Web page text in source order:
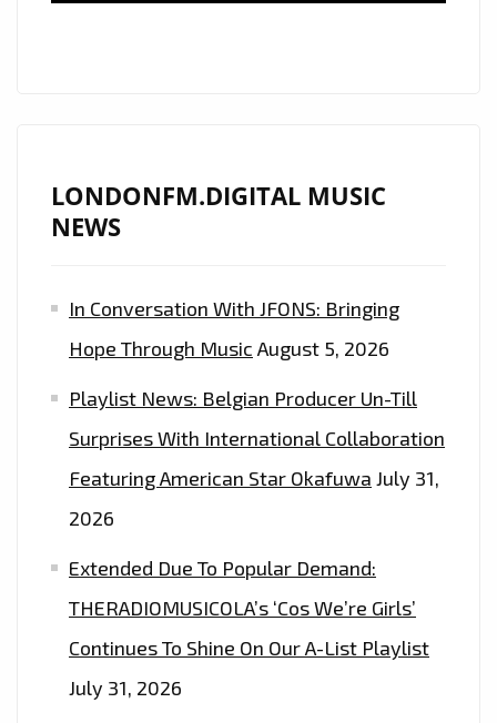
LONDONFM.DIGITAL MUSIC
NEWS
In Conversation With JFONS: Bringing
Hope Through Music August 5, 2026
Playlist News: Belgian Producer Un-Till
Surprises With International Collaboration
Featuring American Star Okafuwa July 31,
2026
Extended Due To Popular Demand:
THERADIOMUSICOLA’s ‘Cos We’re Girls’
Continues To Shine On Our A-List Playlist
July 31, 2026